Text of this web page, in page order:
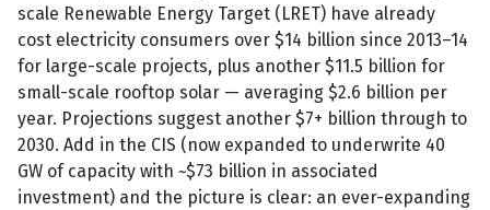
scale Renewable Energy Target (LRET) have already
cost electricity consumers over $14 billion since 2013–14
for large-scale projects, plus another $11.5 billion for
small-scale rooftop solar — averaging $2.6 billion per
year. Projections suggest another $7+ billion through to
2030. Add in the CIS (now expanded to underwrite 40
GW of capacity with ~$73 billion in associated
investment) and the picture is clear: an ever-expanding